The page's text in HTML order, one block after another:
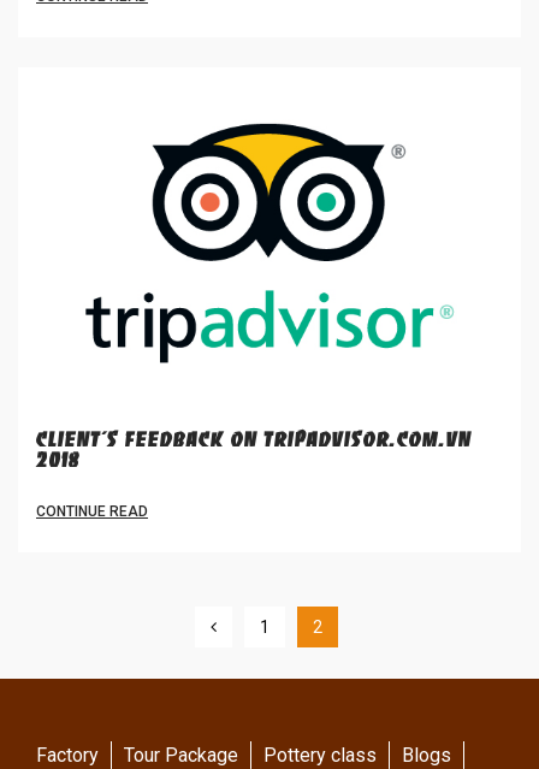
CLIENT'S FEEDBACK ON TRIPADVISOR.COM.VN
2018
CONTINUE READ
1 2
Factory Tour Package Pottery class Blogs